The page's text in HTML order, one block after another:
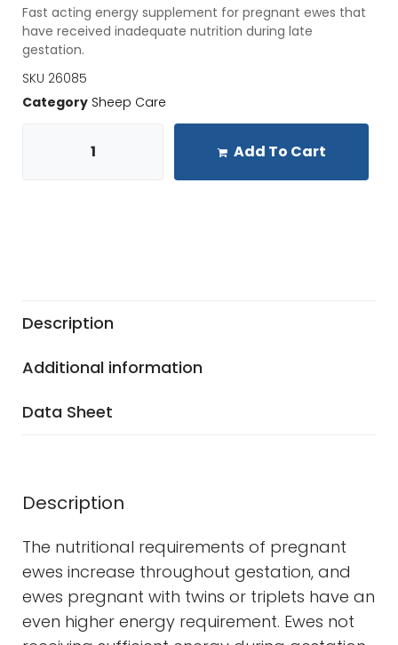
Fast acting energy supplement for pregnant ewes that
have received inadequate nutrition during late
gestation.
SKU 26085
Category Sheep Care
Add To Cart
Description
Additional information
Data Sheet
Description
The nutritional requirements of pregnant
ewes increase throughout gestation, and
ewes pregnant with twins or triplets have an
even higher energy requirement. Ewes not